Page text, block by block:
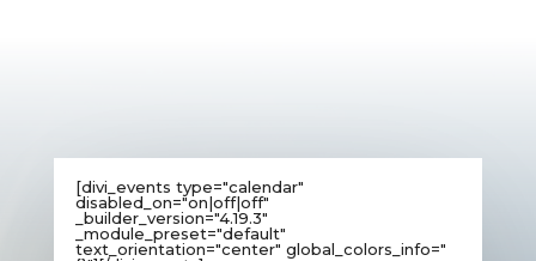
[divi_events type="calendar"
disabled_on="on|off|off"
_builder_version="4.19.3"
_module_preset="default"
text_orientation="center" global_colors_info="